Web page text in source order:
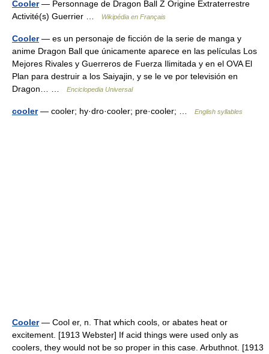
Cooler— Personnage de Dragon Ball Z Origine Extraterrestre
Activité(s) Guerrier …
Wikipédia en Français
Cooler— es un personaje de ficción de la serie de manga y
anime Dragon Ball que únicamente aparece en las películas Los
Mejores Rivales y Guerreros de Fuerza Ilimitada y en el OVA El
Plan para destruir a los Saiyajin, y se le ve por televisión en
Dragon… …
Enciclopedia Universal
cooler— cooler; hy·dro·cooler; pre·cooler; … English syllables
Cooler— Cool er, n. That which cools, or abates heat or
excitement. [1913 Webster] If acid things were used only as
coolers, they would not be so proper in this case. Arbuthnot. [1913